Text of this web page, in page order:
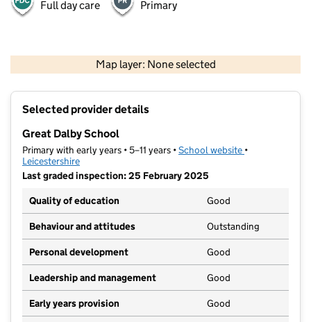
Full day care Primary
Map layer: None selected
Contains OS data © Crown copyright and database rights 2026
Selected provider details
Great Dalby School
Primary with early years • 5–11 years •School website (opens in new
•
Leicestershire
Last graded inspection: 25 February 2025
Quality of education
Good
Behaviour and attitudes Outstanding
Personal development Good
Leadership and management Good
Early years provision Good